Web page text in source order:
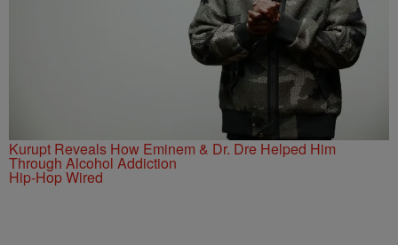
Kurupt Reveals How Eminem & Dr. Dre Helped Him
Through Alcohol Addiction
Hip-Hop Wired